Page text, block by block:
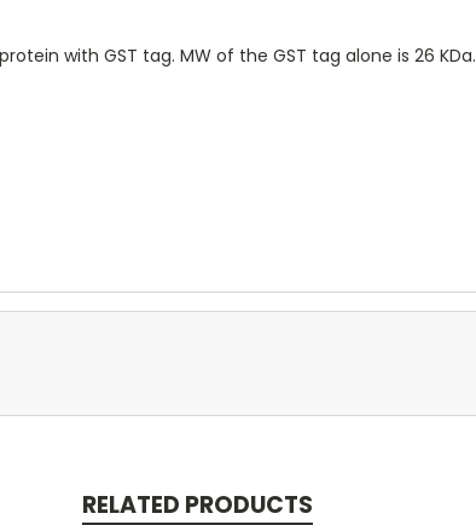
protein with GST tag. MW of the GST tag alone is 26 KDa.
RELATED PRODUCTS